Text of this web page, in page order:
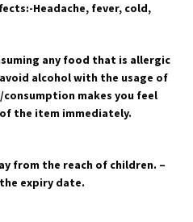
Headache, fever, cold,
any food that is allergic
alcohol with the usage of
makes you feel
the item immediately.
from the reach of children. –
expiry date.